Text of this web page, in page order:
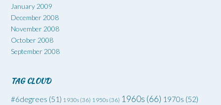
January 2009
December 2008
November 2008
October 2008
September 2008
TAG CLOUD
#6degrees (51) 1930s (36) 1950s (36) 1960s (66) 1970s (52)